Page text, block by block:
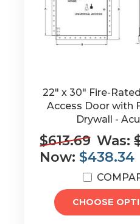
22" x 30" Fire-
Access Door with
Drywall -
$613.69 Was:
Now: $438.34
CHOOSE